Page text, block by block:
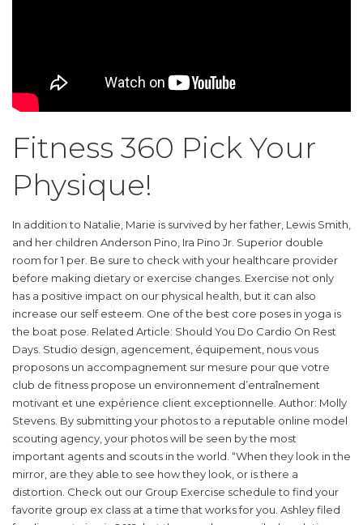
Fitness 360 Pick Your
Physique!
In addition to Natalie, Marie is survived by her father, Lewis Smith,
and her children Anderson Pino, Ira Pino Jr. Superior double
room for 1 per. Be sure to check with your healthcare provider
before making dietary or exercise changes. Exercise not only
has a positive impact on our physical health, but it can also
increase our self esteem. One of the best core poses in yoga is
the boat pose. Related Article: Should You Do Cardio On Rest
Days. Studio design, agencement, équipement, nous vous
proposons un accompagnement sur mesure pour que votre
club de fitness propose un environnement d’entraînement
motivant et une expérience client exceptionnelle. Author: Molly
Stevens. By submitting your photos to a reputable online model
scouting agency, your photos will be seen by the most
important agents and scouts in the world. “When they look in the
mirror, are they able to see how they look, or is there a
distortion. Check out our Group Exercise schedule to find your
favorite group ex class at a time that works for you. Ashley filed